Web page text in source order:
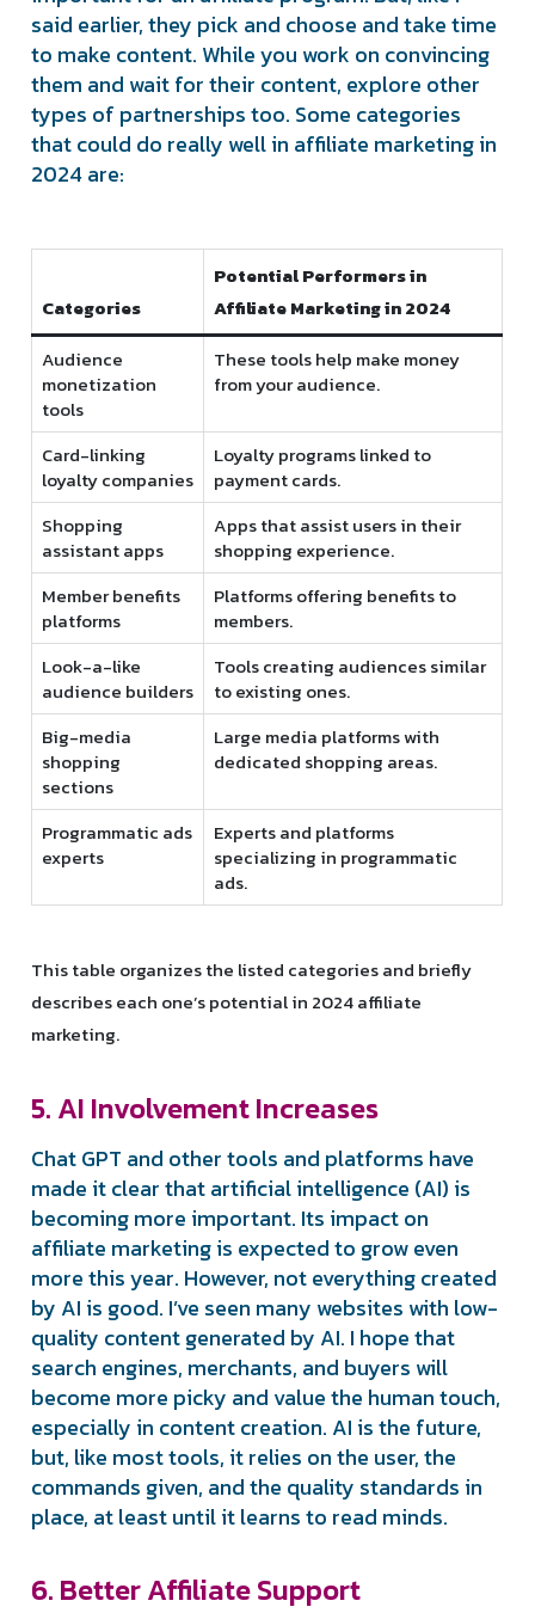
said earlier, they pick and choose and take time
to make content. While you work on convincing
them and wait for their content, explore other
types of partnerships too. Some categories
that could do really well in affiliate marketing in
2024 are:
Categories
Potential Performers in
Affiliate Marketing in 2024
Audience
monetization
tools
These tools help make money
from your audience.
Card-linking
loyalty companies
Loyalty programs linked to
payment cards.
Shopping
assistant apps
Apps that assist users in their
shopping experience.
Member benefits
platforms
Platforms offering benefits to
members.
Look-a-like
audience builders
Tools creating audiences similar
to existing ones.
Big-media
shopping
sections
Large media platforms with
dedicated shopping areas.
Programmatic ads
experts
Experts and platforms
specializing in programmatic
ads.
This table organizes the listed categories and briefly
describes each one’s potential in 2024 affiliate
marketing.
5. AI Involvement Increases
Chat GPT and other tools and platforms have
made it clear that artificial intelligence (AI) is
becoming more important. Its impact on
affiliate marketing is expected to grow even
more this year. However, not everything created
by AI is good. I’ve seen many websites with low-
quality content generated by AI. I hope that
search engines, merchants, and buyers will
become more picky and value the human touch,
especially in content creation. AI is the future,
but, like most tools, it relies on the user, the
commands given, and the quality standards in
place, at least until it learns to read minds.
6. Better Affiliate Support